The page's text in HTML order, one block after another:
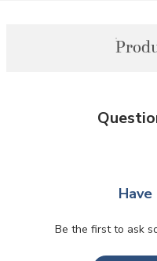
Be the first to ask